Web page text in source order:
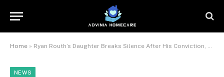
Home » Ryan Routh’s Daughter Breaks Silence After His Conviction, “He Doesn’t Deserve This”
NEWS